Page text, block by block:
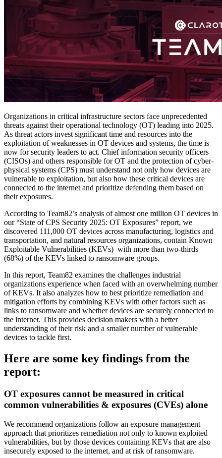
Organizations in critical infrastructure sectors face unprecedented
threats against their operational technology (OT) leading into 2025.
As threat actors invest significant time and resources into the
exploitation of weaknesses in OT devices and systems, the time is
now for security leaders to act. Chief information security officers
(CISOs) and others responsible for OT and the protection of cyber-
physical systems (CPS) must understand not only how devices are
vulnerable to exploitation, but also how these critical devices are
connected to the internet and prioritize defending them based on
their exposures.
According to Team82’s analysis of almost one million OT devices in
our “State of CPS Security 2025: OT Exposures” report, we
discovered 111,000 OT devices across manufacturing, logistics and
transportation, and natural resources organizations, contain Known
Exploitable Vulnerabilities (KEVs) with more than two-thirds
(68%) of the KEVs linked to ransomware groups.
In this report, Team82 examines the challenges industrial
organizations experience when faced with an overwhelming number
of KEVs. It also analyzes how to best prioritize remediation and
mitigation efforts by combining KEVs with other factors such as
links to ransomware and whether devices are securely connected to
the internet. This provides decision makers with a better
understanding of their risk and a smaller number of vulnerable
devices to tackle first.
Here are some key findings from the
report:
OT exposures cannot be measured in critical
common vulnerabilities & exposures (CVEs) alone
We recommend organizations follow an exposure management
approach that prioritizes remediation not only to known exploited
vulnerabilities, but by those devices containing KEVs that are also
insecurely exposed to the internet, and at risk of ransomware.